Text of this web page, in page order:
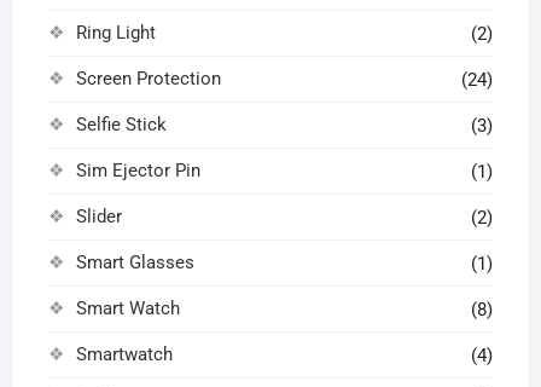
Ring Light (2)
Screen Protection (24)
Selfie Stick (3)
Sim Ejector Pin (1)
Slider (2)
Smart Glasses (1)
Smart Watch (8)
Smartwatch (4)